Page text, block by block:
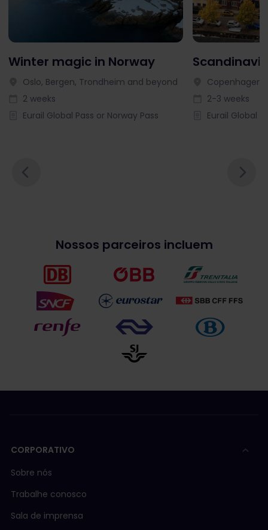
Winter magic in Norway
Oslo, Bergen, Trondheim and beyond
2 weeks
Eurail Global Pass or Norway Pass
Copenhagen,
2-3 weeks
Eurail Global
Nossos parceiros incluem
CORPORATIVO
Sobre nós
Trabalhe conosco
Sala de imprensa